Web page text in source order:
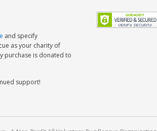
and specify
as your charity of
purchase is donated to
support!